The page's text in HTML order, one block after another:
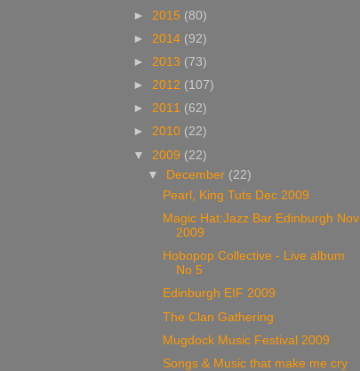
► 2015 (80)
► 2014 (92)
► 2013 (73)
► 2012 (107)
► 2011 (62)
► 2010 (22)
▼ 2009 (22)
▼
December (22)
Pearl, King Tuts Dec 2009
Magic Hat:Jazz Bar Edinburgh Nov
2009
Hobopop Collective - Live album
No 5
Edinburgh EIF 2009
The Clan Gathering
Mugdock Music Festival 2009
Songs & Music that make me cry